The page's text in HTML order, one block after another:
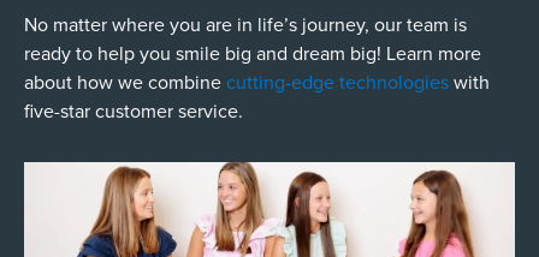
No matter where you are in life’s journey, our team is
ready to help you smile big and dream big! Learn more
about how we combine cutting-edge technologieswith
five-star customer service.